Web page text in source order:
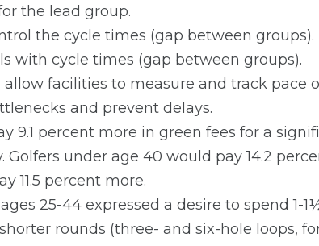
the lead group.
the cycle times (gap between groups).
with cycle times (gap between groups).
allow facilities to measure and track pace
and prevent delays.
9.1 percent more in green fees for a
under age 40 would pay 14.2
11.5 percent more.
25-44 expressed a desire to spend 1-
rounds (three- and six-hole loops,